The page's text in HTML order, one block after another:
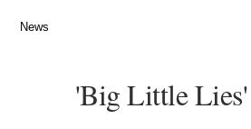
News
'Big Little Lies'